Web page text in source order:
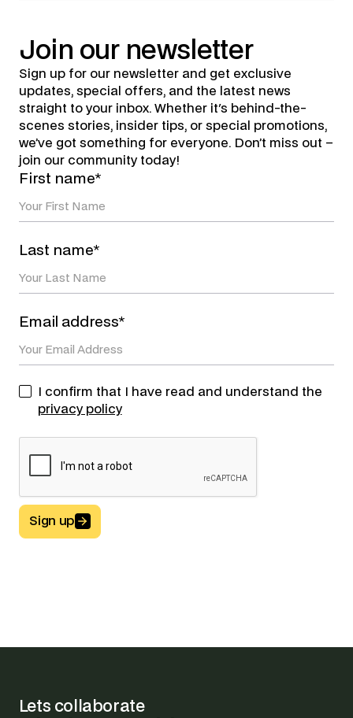
Join our newsletter
Sign up for our newsletter and get exclusive
updates, special offers, and the latest news
straight to your inbox. Whether it's behind-the-
scenes stories, insider tips, or special promotions,
we’ve got something for everyone. Don’t miss out –
join our community today!
First name*
Last name*
Email address*
I confirm that I have read and understand the
privacy policy
Button Text
Sign up
Lets collaborate